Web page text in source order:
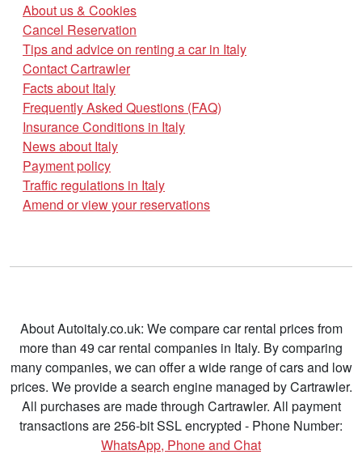
About us & Cookies
Cancel Reservation
Tips and advice on renting a car in Italy
Contact Cartrawler
Facts about Italy
Frequently Asked Questions (FAQ)
Insurance Conditions in Italy
News about Italy
Payment policy
Traffic regulations in Italy
Amend or view your reservations
About Autoitaly.co.uk: We compare car rental prices from
more than 49 car rental companies in Italy. By comparing
many companies, we can offer a wide range of cars and low
prices. We provide a search engine managed by Cartrawler.
All purchases are made through Cartrawler. All payment
transactions are 256-bit SSL encrypted - Phone Number:
WhatsApp, Phone and Chat